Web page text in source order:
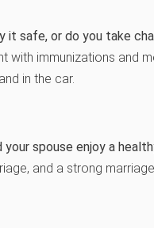
it safe, or do you take
with immunizations and
in the car.
your spouse enjoy a
and a strong